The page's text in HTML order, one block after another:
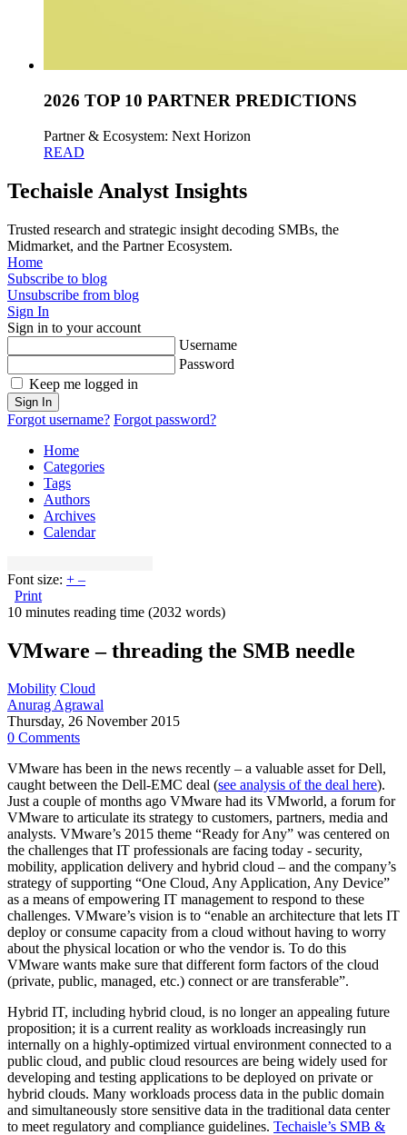
2026 TOP 10 PARTNER PREDICTIONS
Partner & Ecosystem: Next Horizon
READ
Techaisle Analyst Insights
Trusted research and strategic insight decoding SMBs, the
Midmarket, and the Partner Ecosystem.
Home
Subscribe to blog
Unsubscribe from blog
Sign In
Sign in to your account
Username
Password
Keep me logged in
Sign In
Forgot username? Forgot password?
Home
Categories
Tags
Authors
Archives
Calendar
Font size: + –
Print
10 minutes reading time (2032 words)
VMware – threading the SMB needle
Mobility Cloud
Anurag Agrawal
Thursday, 26 November 2015
0 Comments
VMware has been in the news recently – a valuable asset for Dell,
caught between the Dell-EMC deal (see analysis of the deal here).
Just a couple of months ago VMware had its VMworld, a forum for
VMware to articulate its strategy to customers, partners, media and
analysts. VMware’s 2015 theme “Ready for Any” was centered on
the challenges that IT professionals are facing today - security,
mobility, application delivery and hybrid cloud – and the company’s
strategy of supporting “One Cloud, Any Application, Any Device”
as a means of empowering IT management to respond to these
challenges. VMware’s vision is to “enable an architecture that lets IT
deploy or consume capacity from a cloud without having to worry
about the physical location or who the vendor is. To do this
VMware wants make sure that different form factors of the cloud
(private, public, managed, etc.) connect or are transferable”.
Hybrid IT, including hybrid cloud, is no longer an appealing future
proposition; it is a current reality as workloads increasingly run
internally on a highly-optimized virtual environment connected to a
public cloud, and public cloud resources are being widely used for
developing and testing applications to be deployed on private or
hybrid clouds. Many workloads process data in the public domain
and simultaneously store sensitive data in the traditional data center
to meet regulatory and compliance guidelines. Techaisle’s SMB &